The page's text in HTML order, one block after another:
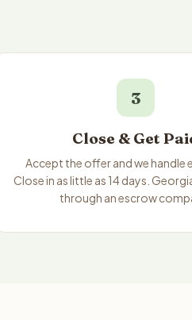
3
Close & Get
Accept the offer and we handle
Close in as little as 14 days.
through an escrow